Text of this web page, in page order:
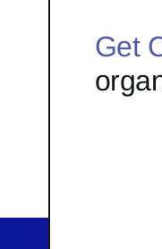
Get